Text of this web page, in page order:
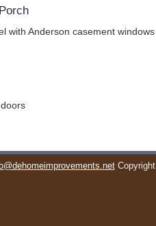
with Anderson casement